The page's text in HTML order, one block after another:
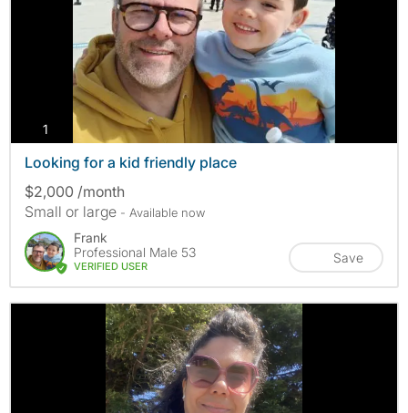
1 photos
Looking for a kid friendly place
$2,000 /month
Small or large - Available now
Frank
Professional Male 53
VERIFIED USER
Save